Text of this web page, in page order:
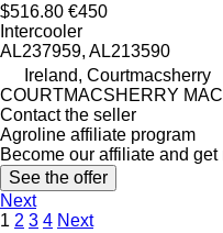
$516.80 €450
Intercooler
AL237959, AL213590
Ireland, Courtmacsherry
COURTMACSHERRY
Contact the seller
Agroline affiliate program
Become our affiliate and
See the offer
Next
1 2 3 4 Next